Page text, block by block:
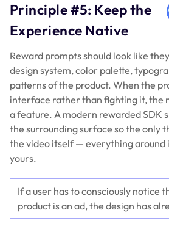
Principle #5: Keep the
Experience Native
Reward prompts should look like
design system, color palette,
patterns of the product. When the
interface rather than fighting it, the
a feature. A modern rewarded SDK
the surrounding surface so the only
the video itself — everything around
yours.
If a user has to consciously notice
product is an ad, the design has